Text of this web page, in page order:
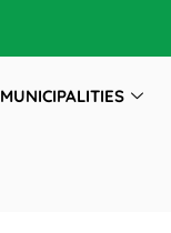
MUNICIPALITIES